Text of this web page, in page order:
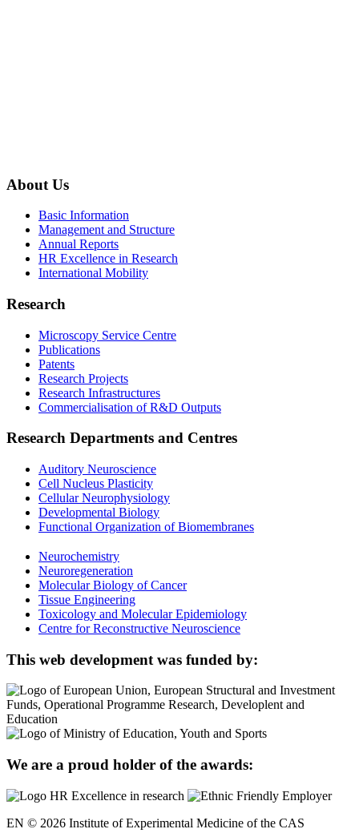
About Us
Basic Information
Management and Structure
Annual Reports
HR Excellence in Research
International Mobility
Research
Microscopy Service Centre
Publications
Patents
Research Projects
Research Infrastructures
Commercialisation of R&D Outputs
Research Departments and Centres
Auditory Neuroscience
Cell Nucleus Plasticity
Cellular Neurophysiology
Developmental Biology
Functional Organization of Biomembranes
Neurochemistry
Neuroregeneration
Molecular Biology of Cancer
Tissue Engineering
Toxicology and Molecular Epidemiology
Centre for Reconstructive Neuroscience
This web development was funded by:
We are a proud holder of the awards:
EN © 2026 Institute of Experimental Medicine of the CAS